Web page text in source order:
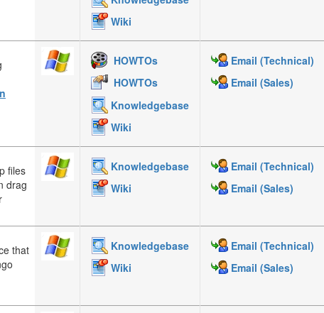
Wiki
HOWTOs
HOWTOs
Knowledgebase
Wiki
Email (Technical)
Email (Sales)
files
drag
Knowledgebase
Wiki
Email (Technical)
Email (Sales)
that
Knowledgebase
Wiki
Email (Technical)
Email (Sales)